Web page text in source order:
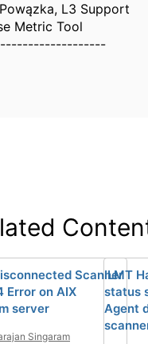
L3 Support
Metric Tool
Scanner
Error on AIX
server
Singaram
ILMT
status
Agent